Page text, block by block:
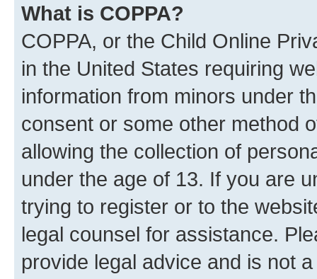
What is COPPA?
COPPA, or the Child Online
in the United States requiring
information from minors under
consent or some other method
allowing the collection of
under the age of 13. If you are
trying to register or to the
legal counsel for assistance.
provide legal advice and is not